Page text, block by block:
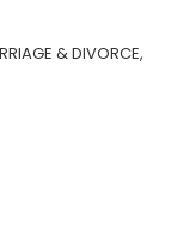
& DIVORCE,